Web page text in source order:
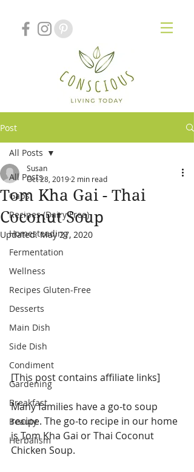
Post
All Posts
Gaps
Recipes (Dairy Free)
Homesteading
Fermentation
Wellness
Recipes Gluten-Free
Desserts
Main Dish
Side Dish
Condiment
Gardening
Breakfast
Beauty
Herbalism
All Posts
Tom Kha Gai - Thai
Coconut Soup
Susan
Oct 28, 2019 2 min read
Updated:May 27, 2020
[This post contains affiliate links]
Many families have a go-to soup
recipe. The go-to recipe in our home
is Tom Kha Gai or Thai Coconut
Chicken Soup.